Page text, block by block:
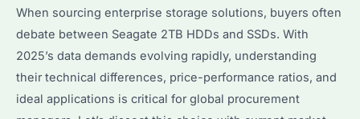
Cases
Explained
When sourcing enterprise storage solutions, buyers often
debate between Seagate 2TB HDDs and SSDs. With
2025’s data demands evolving rapidly, understanding
their technical differences, price-performance ratios, and
ideal applications is critical for global procurement